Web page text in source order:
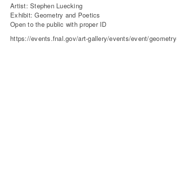
Artist: Stephen Luecking
Exhibit: Geometry and Poetics
Open to the public with proper ID
https://events.fnal.gov/art-gallery/events/event/